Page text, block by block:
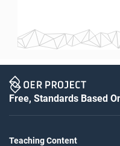
Free, Standards Based
Teaching Content